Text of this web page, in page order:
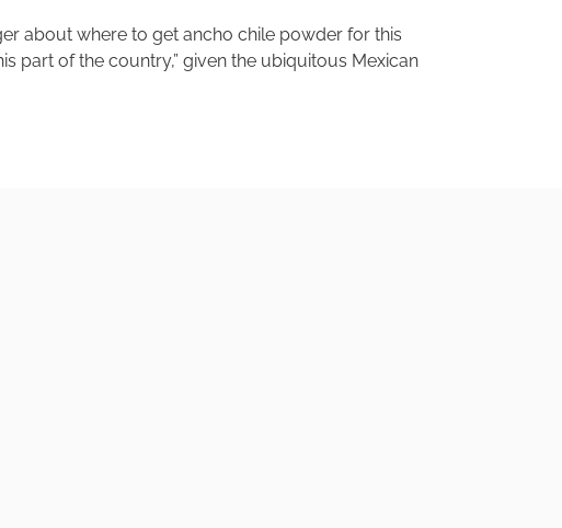
about where to get ancho chile powder for this
part of the country,” given the ubiquitous Mexican